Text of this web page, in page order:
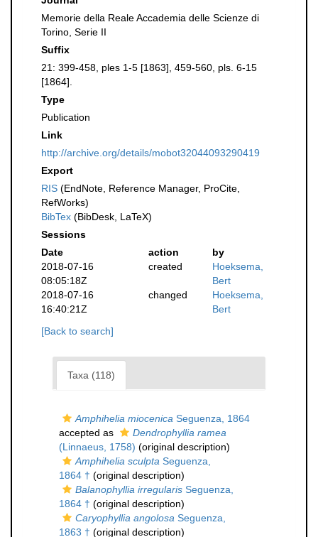
Memorie della Reale Accademia delle Scienze di
Torino, Serie II
Suffix
21: 399-458, ples 1-5 [1863], 459-560, pls. 6-15
[1864].
Type
Publication
Link
http://archive.org/details/mobot32044093290419
Export
RIS (EndNote, Reference Manager, ProCite,
RefWorks)
BibTex (BibDesk, LaTeX)
Sessions
Date
action
by
2018-07-16
08:05:18Z
created
Hoeksema,
Bert
2018-07-16
16:40:21Z
changed
Hoeksema,
Bert
[Back to search]
Taxa (118)
Amphihelia miocenica Seguenza, 1864
accepted as
Dendrophyllia ramea
(Linnaeus, 1758) (original description)
Amphihelia sculpta Seguenza,
1864 † (original description)
Balanophyllia irregularis Seguenza,
1864 † (original description)
Caryophyllia angolosa Seguenza,
1863 † (original description)